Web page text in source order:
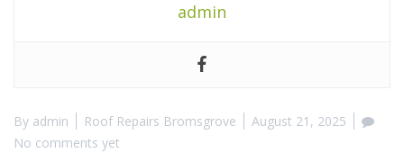
admin
By admin Roof Repairs Bromsgrove
August 21, 2025
No comments yet